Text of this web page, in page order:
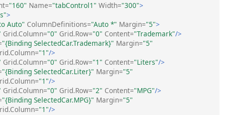
"160" Name="tabControl1" Width="300">
>
Auto" ColumnDefinitions="Auto *" Margin="5">
Grid.Column="0" Grid.Row="0" Content="Trademark"/>
"{Binding SelectedCar.Trademark}" Margin="5"
"1"/>
Grid.Column="0" Grid.Row="1" Content="Liters"/>
"{Binding SelectedCar.Liter}" Margin="5"
"1"/>
Grid.Column="0" Grid.Row="2" Content="MPG"/>
"{Binding SelectedCar.MPG}" Margin="5"
"1"/>